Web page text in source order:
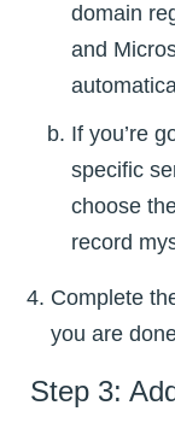
domain
and
If you’re
specific
choose
record
Complete
you are
Step 3: